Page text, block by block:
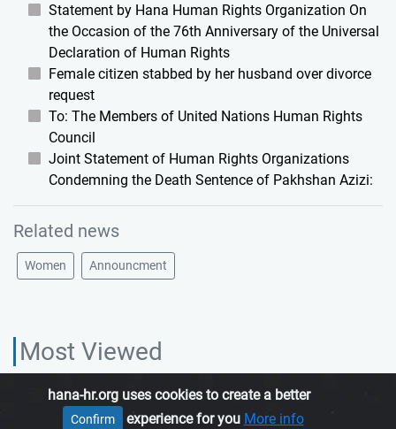
Statement by Hana Human Rights Organization On
the Occasion of the 76th Anniversary of the Universal
Declaration of Human Rights
Female citizen stabbed by her husband over divorce
request
To: The Members of United Nations Human Rights
Council
Joint Statement of Human Rights Organizations
Condemning the Death Sentence of Pakhshan Azizi:
Related news
Women Announcment
Most Viewed
hana-hr.org uses cookies to create a better
experience for you More info
Confirm
HANA HUMAN RIGHTS ORGANIZATION, is an independent organization
which promotes human rights in Iranian Kurdistan.